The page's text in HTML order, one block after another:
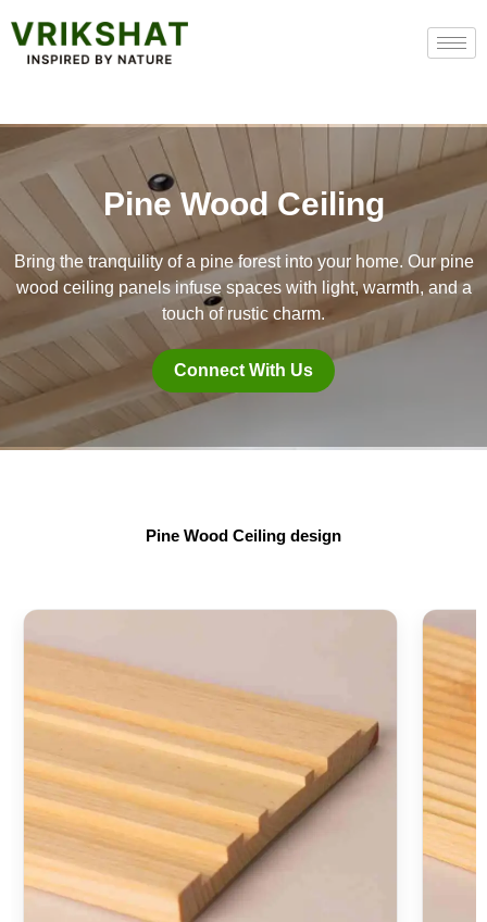
to
content
Pine Wood Ceiling
Bring the tranquility of a pine forest into your home. Our pine
wood ceiling panels infuse spaces with light, warmth, and a
touch of rustic charm.
Connect With Us
Pine Wood Ceiling design